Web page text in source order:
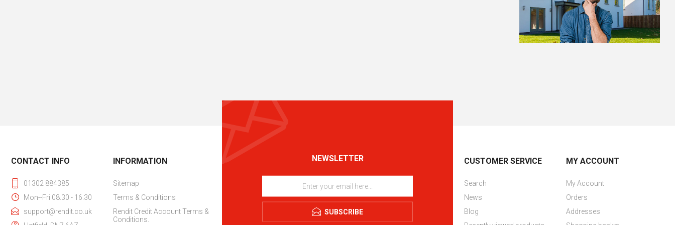
NEWSLETTER
SUBSCRIBE
CONTACT INFO
01302 884385
Mon--Fri 08.30 - 16.30
support@rendit.co.uk
INFORMATION
Sitemap
Terms & Conditions
Rendit Credit Account Terms &
Conditions.
CUSTOMER SERVICE
Search
News
Blog
MY ACCOUNT
My Account
Orders
Addresses